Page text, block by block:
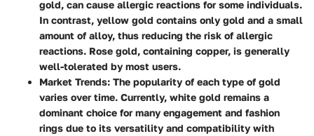
gold, can cause allergic reactions for some individuals.
In contrast, yellow gold contains only gold and a small
amount of alloy, thus reducing the risk of allergic
reactions. Rose gold, containing copper, is generally
well-tolerated by most users.
Market Trends: The popularity of each type of gold
varies over time. Currently, white gold remains a
dominant choice for many engagement and fashion
rings due to its versatility and compatibility with